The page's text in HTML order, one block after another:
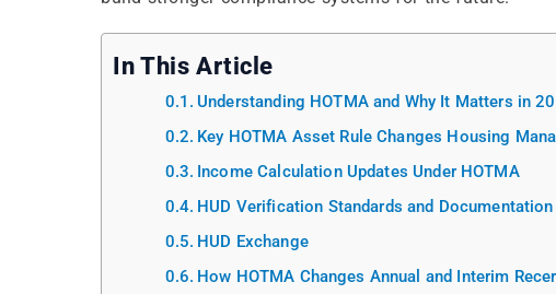
In This Article
Understanding HOTMA and Why It Matters in
Key HOTMA Asset Rule Changes Housing
Income Calculation Updates Under HOTMA
HUD Verification Standards and
HUD Exchange
How HOTMA Changes Annual and Interim